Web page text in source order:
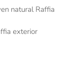
natural Raffia
exterior